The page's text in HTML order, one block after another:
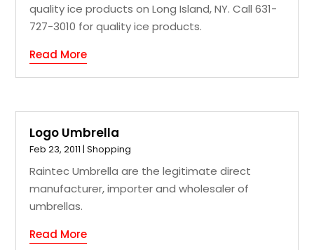
quality ice products on Long Island, NY. Call 631-
727-3010 for quality ice products.
Read More
Logo Umbrella
Feb 23, 2011 |Shopping
Raintec Umbrella are the legitimate direct
manufacturer, importer and wholesaler of
umbrellas.
Read More